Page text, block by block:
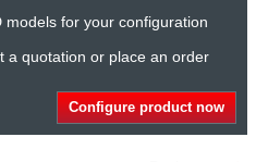
models for your configuration
a quotation or place an order
Configure product now